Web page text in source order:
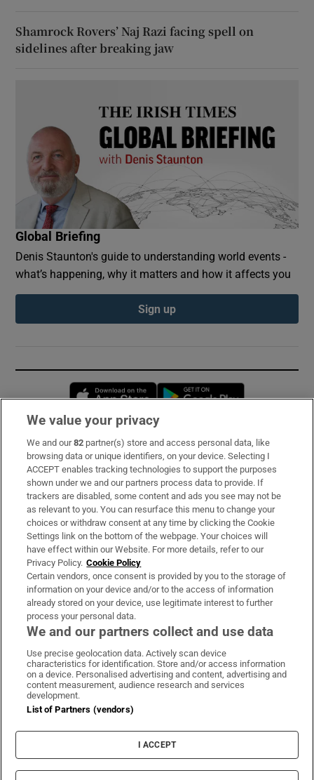
Shamrock Rovers’ Naj Razi facing spell on
sidelines after breaking jaw
Global Briefing
Denis Staunton's guide to understanding world events -
what’s happening, why it matters and how it affects you
Sign up
Opens in new window
Subscribe
Support
About Us
Irish Times Products & Services
OUR PARTNERS:
Irish Times on WhatsApp
Irish Times on Facebook
Irish Times on X
Irish Times on LinkedIn
Irish Times on Instagram
Terms & Conditions
Cookie Information
Cookie Settings
We value your privacy
We and our82 partner(s) store and access personal data, like
browsing data or unique identifiers, on your device. Selecting I
ACCEPT enables tracking technologies to support the purposes
shown under we and our partners process data to provide. If
trackers are disabled, some content and ads you see may not be
as relevant to you. You can resurface this menu to change your
choices or withdraw consent at any time by clicking the Cookie
Settings link on the bottom of the webpage. Your choices will
have effect within our Website. For more details, refer to our
Privacy Policy. Cookie Policy
Certain vendors, once consent is provided by you to the storage of
information on your device and/or to the access of information
already stored on your device, use legitimate interest to further
process your personal data.
We and our partners collect and use data
Use precise geolocation data. Actively scan device
characteristics for identification. Store and/or access information
on a device. Personalised advertising and content, advertising and
content measurement, audience research and services
development.
List of Partners (vendors)
I ACCEPT